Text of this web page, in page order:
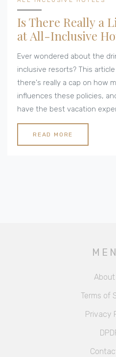
Is There Really a
at All-Inclusive
Ever wondered about the
inclusive resorts? This
there's really a cap on how
influences these policies,
have the best vacation
details about how these
navigating them, and what
different destinations. It's
READ MORE
About
Terms of
Privacy